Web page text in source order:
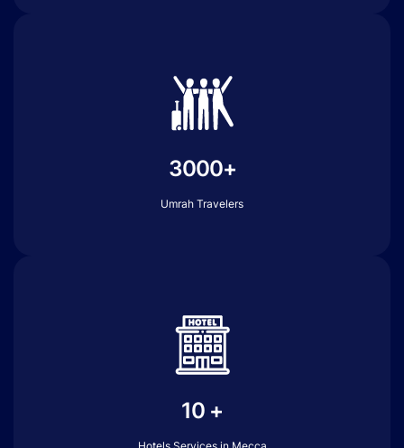
3000+
Umrah Travelers
10 +